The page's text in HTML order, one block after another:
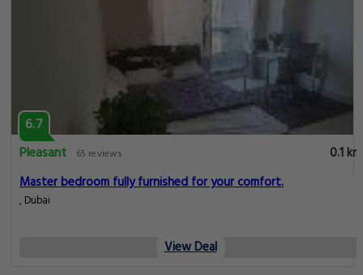
6.7
Pleasant
65 reviews
0.1 km
Master bedroom fully furnished for your comfort.
, Dubai
View Deal